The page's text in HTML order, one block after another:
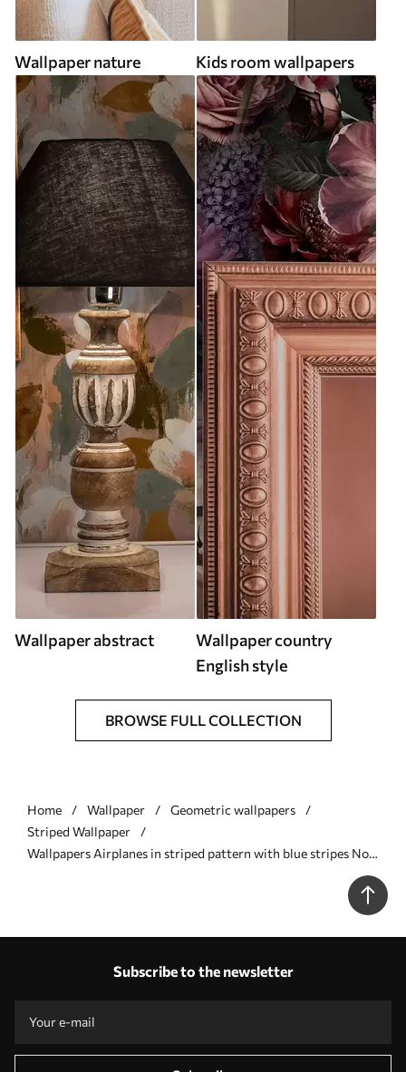
Wallpaper nature Kids room wallpapers
Wallpaper abstract
Wallpaper country
English style
BROWSE FULL COLLECTION
Home Wallpaper
Geometric wallpapers
Striped Wallpaper
Wallpapers Airplanes in striped pattern with blue stripes No.
Subscribe to the newsletter